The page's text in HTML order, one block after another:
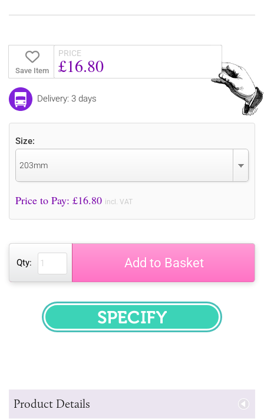
Save Item
PRICE
£16.80
Delivery: 3 days
Size:
203mm
Price to Pay: £16.80 incl. VAT
Qty: Add to Basket
SPECIFY
Product Details